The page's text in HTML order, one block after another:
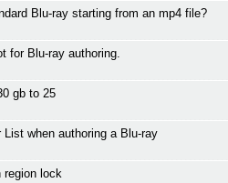
Blu-ray starting from an mp4 file?
for Blu-ray authoring.
gb to 25
List when authoring a Blu-ray
region lock